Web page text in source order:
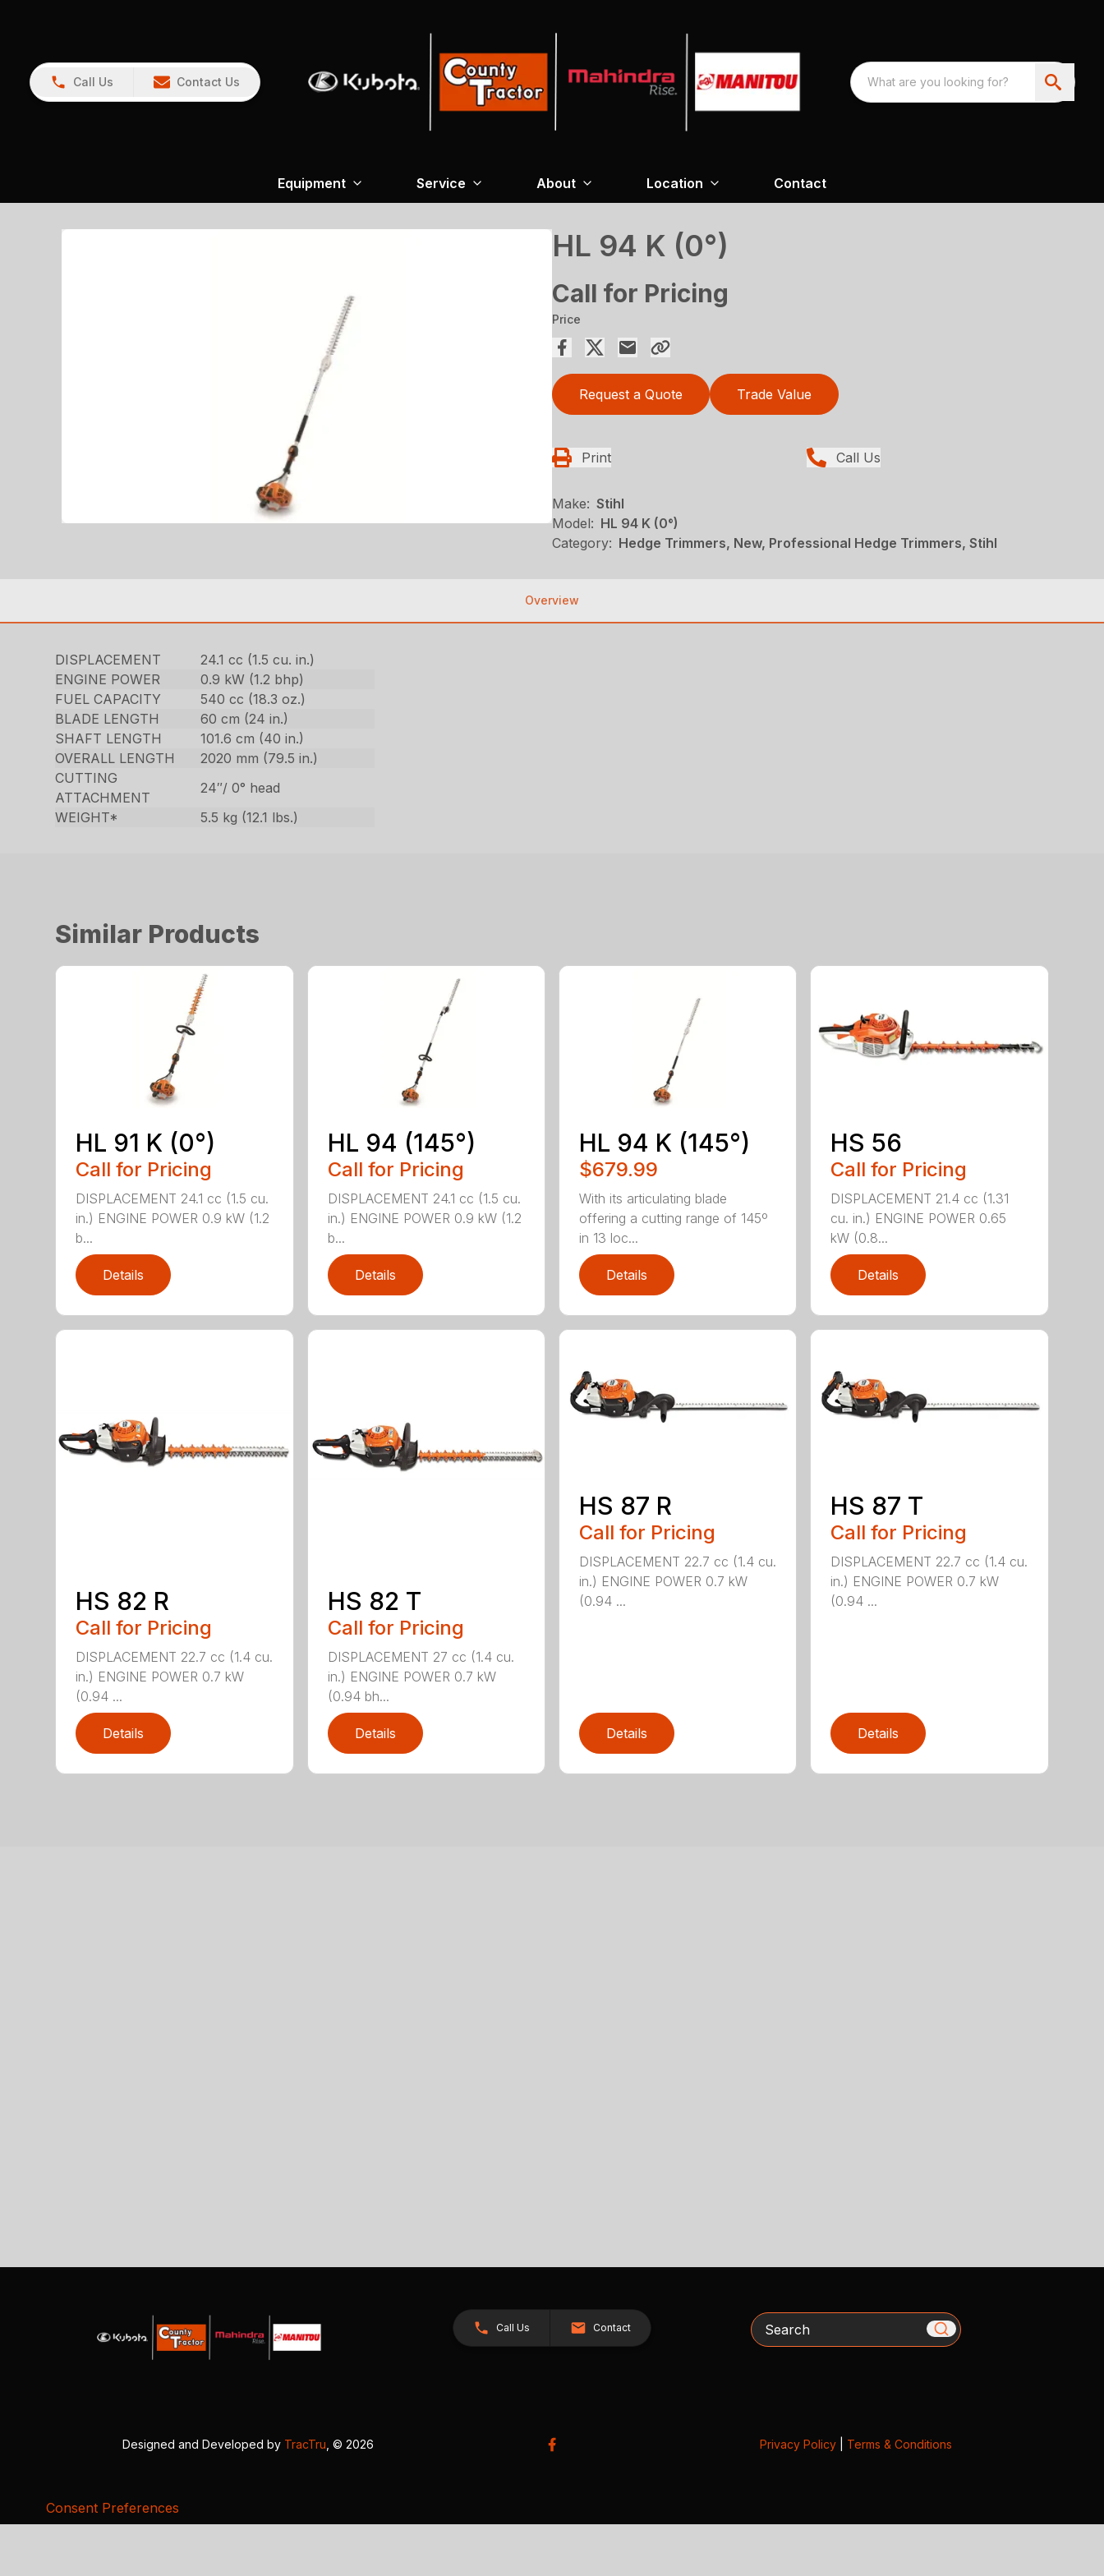
Call Us Contact Us
Equipment Service About Location Contact
HL 94 K (0°)
Call for Pricing
Price
Request a Quote Trade Value
Print Call Us
Make: Stihl
Model: HL 94 K (0°)
Category: Hedge Trimmers, New, Professional Hedge Trimmers, Stihl
Overview
DISPLACEMENT
24.1 cc (1.5 cu. in.)
ENGINE POWER
0.9 kW (1.2 bhp)
FUEL CAPACITY
540 cc (18.3 oz.)
BLADE LENGTH
60 cm (24 in.)
SHAFT LENGTH
101.6 cm (40 in.)
OVERALL LENGTH
2020 mm (79.5 in.)
CUTTING
ATTACHMENT
24″/ 0° head
WEIGHT*
5.5 kg (12.1 lbs.)
Similar Products
HL 91 K (0°)
Call for Pricing
DISPLACEMENT 24.1 cc (1.5 cu.
in.) ENGINE POWER 0.9 kW (1.2
b...
Details
HL 94 (145°)
Call for Pricing
DISPLACEMENT 24.1 cc (1.5 cu.
in.) ENGINE POWER 0.9 kW (1.2
b...
Details
HL 94 K (145°)
$679.99
With its articulating blade
offering a cutting range of 145º
in 13 loc...
Details
HS 56
Call for Pricing
DISPLACEMENT 21.4 cc (1.31
cu. in.) ENGINE POWER 0.65
kW (0.8...
Details
HS 82 R
Call for Pricing
DISPLACEMENT 22.7 cc (1.4 cu.
in.) ENGINE POWER 0.7 kW
(0.94 ...
Details
HS 82 T
Call for Pricing
DISPLACEMENT 27 cc (1.4 cu.
in.) ENGINE POWER 0.7 kW
(0.94 bh...
Details
HS 87 R
Call for Pricing
DISPLACEMENT 22.7 cc (1.4 cu.
in.) ENGINE POWER 0.7 kW
(0.94 ...
Details
HS 87 T
Call for Pricing
DISPLACEMENT 22.7 cc (1.4 cu.
in.) ENGINE POWER 0.7 kW
(0.94 ...
Details
Call Us Contact Search
Designed and Developed by TracTru , © 2026 Privacy Policy| Terms & Conditions
Consent Preferences